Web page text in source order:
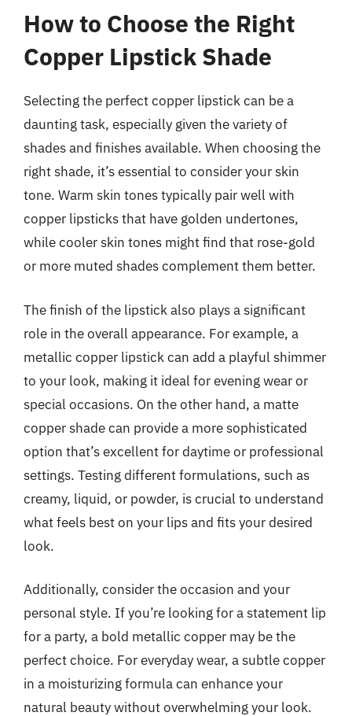
How to Choose the Right
Copper Lipstick Shade
Selecting the perfect copper lipstick can be a
daunting task, especially given the variety of
shades and finishes available. When choosing the
right shade, it’s essential to consider your skin
tone. Warm skin tones typically pair well with
copper lipsticks that have golden undertones,
while cooler skin tones might find that rose-gold
or more muted shades complement them better.
The finish of the lipstick also plays a significant
role in the overall appearance. For example, a
metallic copper lipstick can add a playful shimmer
to your look, making it ideal for evening wear or
special occasions. On the other hand, a matte
copper shade can provide a more sophisticated
option that’s excellent for daytime or professional
settings. Testing different formulations, such as
creamy, liquid, or powder, is crucial to understand
what feels best on your lips and fits your desired
look.
Additionally, consider the occasion and your
personal style. If you’re looking for a statement lip
for a party, a bold metallic copper may be the
perfect choice. For everyday wear, a subtle copper
in a moisturizing formula can enhance your
natural beauty without overwhelming your look.